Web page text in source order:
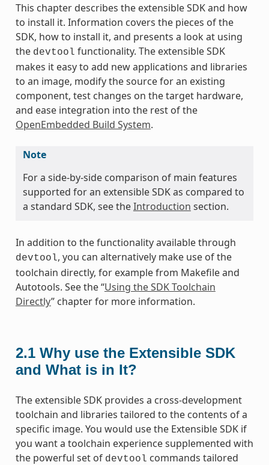
This chapter describes the extensible SDK and how
to install it. Information covers the pieces of the
SDK, how to install it, and presents a look at using
the devtool functionality. The extensible SDK
makes it easy to add new applications and libraries
to an image, modify the source for an existing
component, test changes on the target hardware,
and ease integration into the rest of the
OpenEmbedded Build System.
Note
For a side-by-side comparison of main features
supported for an extensible SDK as compared to
a standard SDK, see theIntroduction section.
In addition to the functionality available through
devtool, you can alternatively make use of the
toolchain directly, for example from Makefile and
Autotools. See the “Using the SDK Toolchain
Directly” chapter for more information.
2.1 Why use the Extensible SDK
and What is in It?
The extensible SDK provides a cross-development
toolchain and libraries tailored to the contents of a
specific image. You would use the Extensible SDK if
you want a toolchain experience supplemented with
the powerful set of devtool commands tailored